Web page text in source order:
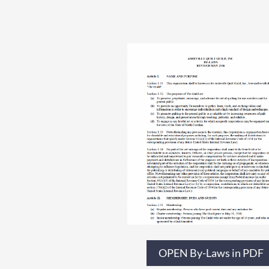
OPEN By-Laws in PDF